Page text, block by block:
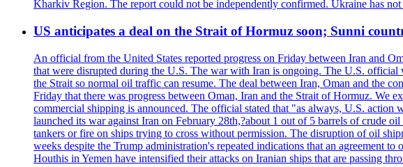
Kharkiv Region. The report could not be independently confirmed. Ukraine has
US anticipates a deal on the Strait of Hormuz soon; Sunni
An official from the United States reported progress on Friday between Iran and
that were disrupted during the U.S. The war with Iran is ongoing. The U.S. official
the Strait so normal oil traffic can resume. The deal between Iran, Oman and the
Friday that there was progress between Oman, Iran and the Strait of Hormuz. We
commercial shipping is announced. The official stated that "as always, U.S.
launched its war against Iran on February 28th,?about 1 out of 5 barrels of crude
tankers or fire on ships trying to cross without permission. The disruption of oil
weeks despite the Trump administration's repeated indications that an agreement
Houthis in Yemen have intensified their attacks on Iranian ships that are passing